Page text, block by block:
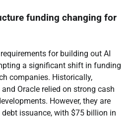
funding changing for
for building out AI
a significant shift in funding
companies. Historically,
Oracle relied on strong cash
However, they are
issuance, with $75 billion in